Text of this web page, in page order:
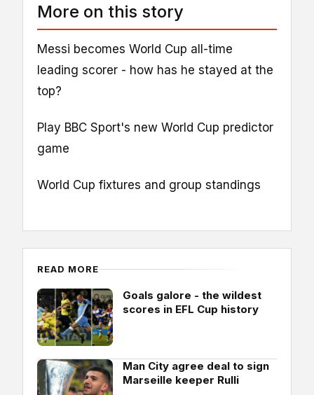
More on this story
Messi becomes World Cup all-time
leading scorer - how has he stayed at the
top?
Play BBC Sport's new World Cup predictor
game
World Cup fixtures and group standings
READ MORE
Goals galore - the wildest
scores in EFL Cup history
Man City agree deal to sign
Marseille keeper Rulli